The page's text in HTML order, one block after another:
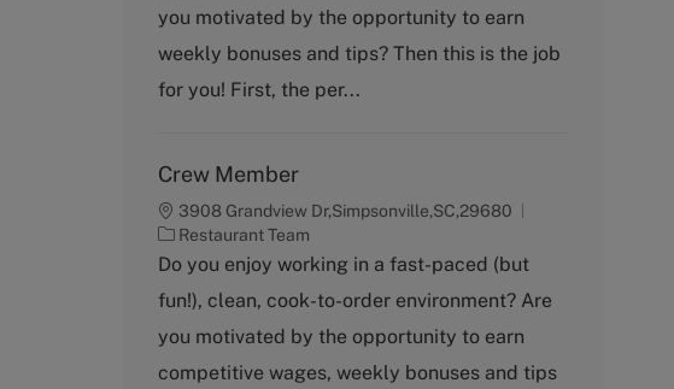
g
r
y
you motivated by the opportunity to earn
weekly bonuses and tips? Then this is the job
for you! First, the per...
Crew Member
3908 Grandview Dr,Simpsonville,SC,29680
C
a
e
g
r
Restaurant Team
Do you enjoy working in a fast-paced (but
fun!), clean, cook-to-order environment? Are
you motivated by the opportunity to earn
competitive wages, weekly bonuses and tips